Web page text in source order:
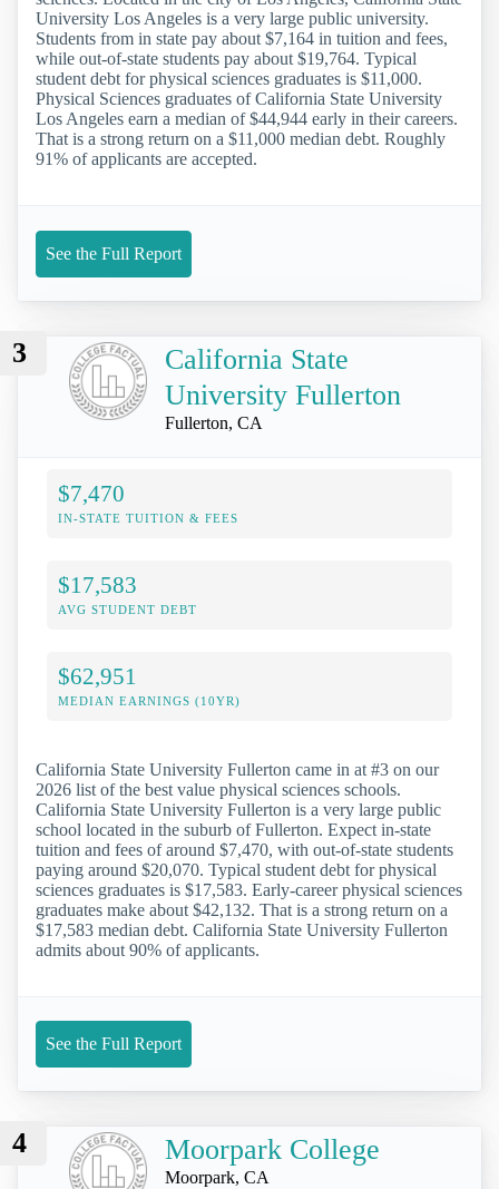
University Los Angeles is a very large public university.
Students from in state pay about $7,164 in tuition and fees,
while out-of-state students pay about $19,764. Typical
student debt for physical sciences graduates is $11,000.
Physical Sciences graduates of California State University
Los Angeles earn a median of $44,944 early in their careers.
That is a strong return on a $11,000 median debt. Roughly
91% of applicants are accepted.
See the Full Report
3
California State
University Fullerton
Fullerton, CA
$7,470
IN-STATE TUITION & FEES
$17,583
AVG STUDENT DEBT
$62,951
MEDIAN EARNINGS (10YR)
California State University Fullerton came in at #3 on our
2026 list of the best value physical sciences schools.
California State University Fullerton is a very large public
school located in the suburb of Fullerton. Expect in-state
tuition and fees of around $7,470, with out-of-state students
paying around $20,070. Typical student debt for physical
sciences graduates is $17,583. Early-career physical sciences
graduates make about $42,132. That is a strong return on a
$17,583 median debt. California State University Fullerton
admits about 90% of applicants.
See the Full Report
4 Moorpark College
Moorpark, CA